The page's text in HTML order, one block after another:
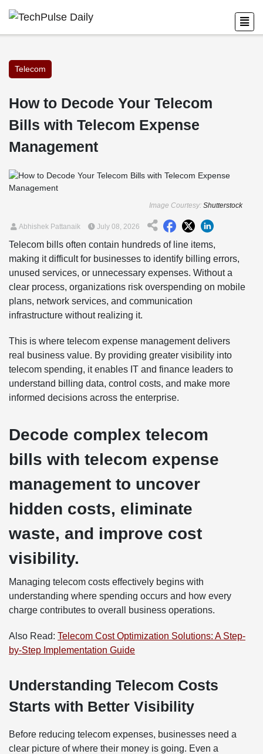
Telecom
How to Decode Your Telecom
Bills with Telecom Expense
Management
Image Courtesy: Shutterstock
Abhishek Pattanaik July 08, 2026
Telecom bills often contain hundreds of line items,
making it difficult for businesses to identify billing errors,
unused services, or unnecessary expenses. Without a
clear process, organizations risk overspending on mobile
plans, network services, and communication
infrastructure without realizing it.
This is where telecom expense management delivers
real business value. By providing greater visibility into
telecom spending, it enables IT and finance leaders to
understand billing data, control costs, and make more
informed decisions across the enterprise.
Decode complex telecom
bills with telecom expense
management to uncover
hidden costs, eliminate
waste, and improve cost
visibility.
Managing telecom costs effectively begins with
understanding where spending occurs and how every
charge contributes to overall business operations.
Also Read: Telecom Cost Optimization Solutions: A Step-
by-Step Implementation Guide
Understanding Telecom Costs
Starts with Better Visibility
Before reducing telecom expenses, businesses need a
clear picture of where their money is going. Even a